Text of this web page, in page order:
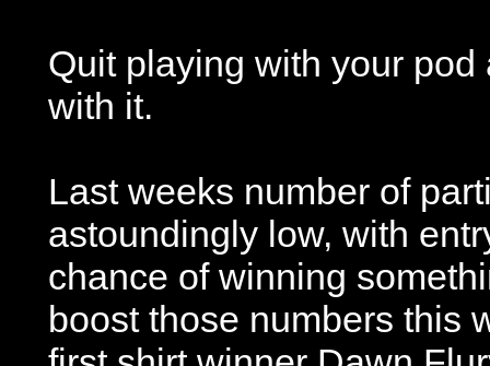
Quit playing with your
with it.
Last weeks number of
astoundingly low, with
chance of winning
boost those numbers this